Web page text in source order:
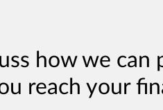
how we
reach your